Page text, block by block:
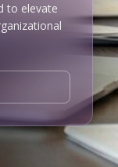
to elevate